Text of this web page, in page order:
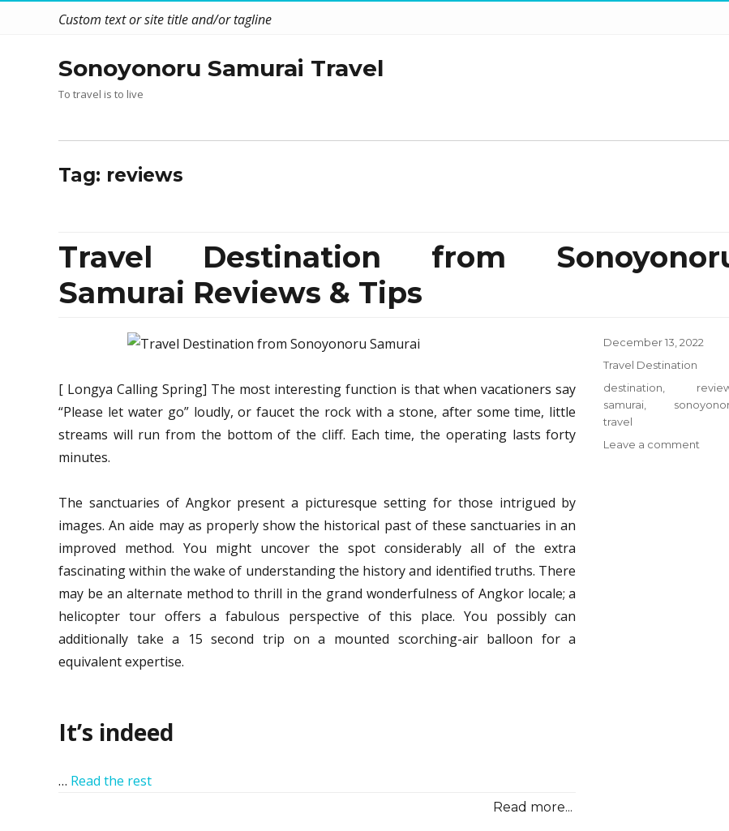
Custom text or site title and/or tagline
Sonoyonoru Samurai Travel
To travel is to live
Tag: reviews
Travel Destination from
Samurai Reviews & Tips
[ Longya Calling Spring] The most interesting function is that when vacationers say
“Please let water go” loudly, or faucet the rock with a stone, after some time, little
streams will run from the bottom of the cliff. Each time, the operating lasts forty
minutes.
The sanctuaries of Angkor present a picturesque setting for those intrigued by
images. An aide may as properly show the historical past of these sanctuaries in an
improved method. You might uncover the spot considerably all of the extra
fascinating within the wake of understanding the history and identified truths. There
may be an alternate method to thrill in the grand wonderfulness of Angkor locale; a
helicopter tour offers a fabulous perspective of this place. You possibly can
additionally take a 15 second trip on a mounted scorching-air balloon for a
equivalent expertise.
It’s indeed
… Read the rest
Read more...
Posted
December 13, 2022
Categories
Travel Destination
Tags
destination
samurai
travel
Leave a comment